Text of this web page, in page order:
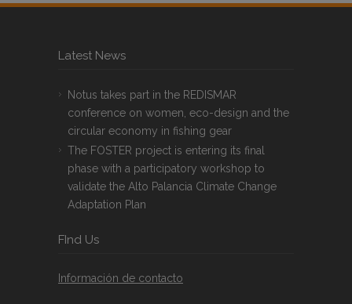
Latest News
Notus takes part in the REDISMAR
conference on women, eco-design and the
circular economy in fishing gear
The FOSTER project is entering its final
phase with a participatory workshop to
validate the Alto Palancia Climate Change
Adaptation Plan
FInd Us
Información de contacto